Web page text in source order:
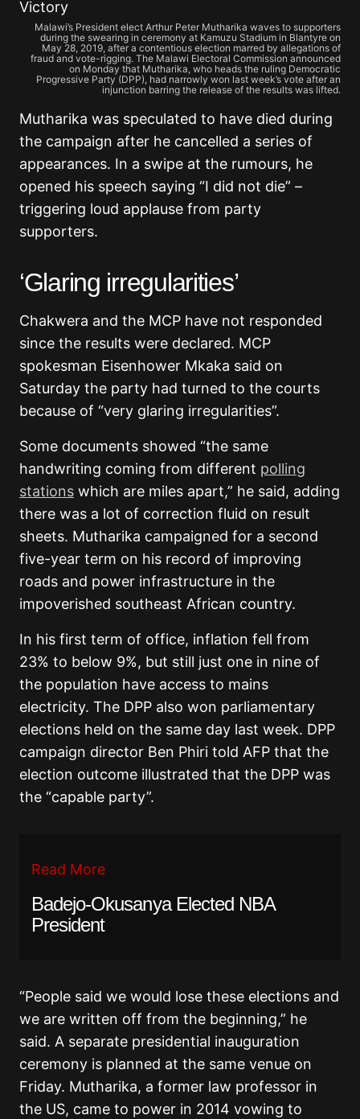
Malawi’s President elect Arthur Peter Mutharika waves to supporters
during the swearing in ceremony at Kamuzu Stadium in Blantyre on
May 28, 2019, after a contentious election marred by allegations of
fraud and vote-rigging. The Malawi Electoral Commission announced
on Monday that Mutharika, who heads the ruling Democratic
Progressive Party (DPP), had narrowly won last week’s vote after an
injunction barring the release of the results was lifted.
Mutharika was speculated to have died during
the campaign after he cancelled a series of
appearances. In a swipe at the rumours, he
opened his speech saying “I did not die” –
triggering loud applause from party
supporters.
‘Glaring irregularities’
Chakwera and the MCP have not responded
since the results were declared. MCP
spokesman Eisenhower Mkaka said on
Saturday the party had turned to the courts
because of “very glaring irregularities”.
Some documents showed “the same
handwriting coming from different polling
stations which are miles apart,” he said, adding
there was a lot of correction fluid on result
sheets. Mutharika campaigned for a second
five-year term on his record of improving
roads and power infrastructure in the
impoverished southeast African country.
In his first term of office, inflation fell from
23% to below 9%, but still just one in nine of
the population have access to mains
electricity. The DPP also won parliamentary
elections held on the same day last week. DPP
campaign director Ben Phiri told AFP that the
election outcome illustrated that the DPP was
the “capable party”.
Read More
Badejo-Okusanya Elected NBA
President
“People said we would lose these elections and
we are written off from the beginning,” he
said. A separate presidential inauguration
ceremony is planned at the same venue on
Friday. Mutharika, a former law professor in
the US, came to power in 2014 vowing to